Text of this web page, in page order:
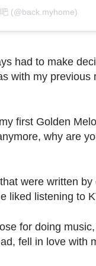
(@back.myhome)
had to make
with my previous
first Golden
why are
were written
liked listening to
for doing
fell in love with